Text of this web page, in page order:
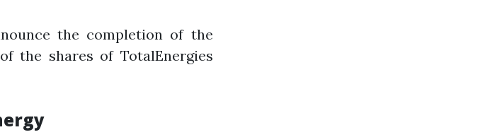
the completion of the
the shares of TotalEnergies